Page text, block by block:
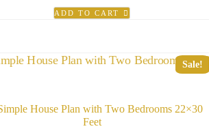
price
was:
price
is:
ADD TO CART
Sale!
House Plan with Two Bedrooms 22×30
Feet